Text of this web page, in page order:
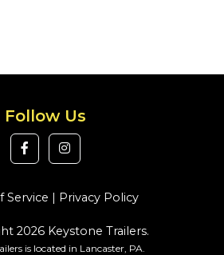
Follow Us
Service | Privacy Policy
2026 Keystone Trailers.
is located in Lancaster, PA.